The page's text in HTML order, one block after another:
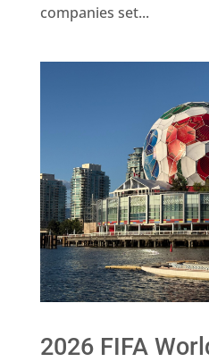
companies set...
2026 FIFA